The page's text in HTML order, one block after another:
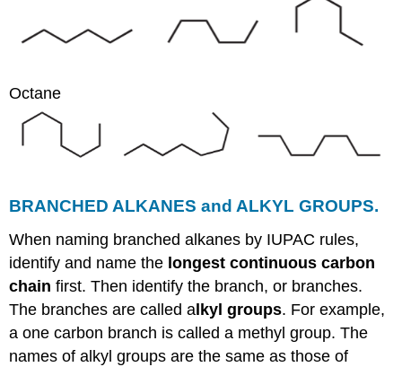
Octane
BRANCHED ALKANES and ALKYL GROUPS.
When naming branched alkanes by IUPAC rules,
identify and name the longest continuous carbon
chainfirst. Then identify the branch, or branches.
The branches are called a lkyl groups. For example,
a one carbon branch is called a methyl group. The
names of alkyl groups are the same as those of